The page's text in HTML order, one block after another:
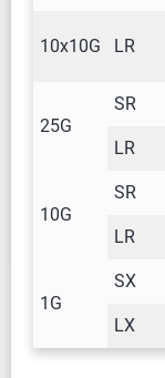
10x10G LR
25G
SR
LR
10G
SR
LR
1G
SX
LX